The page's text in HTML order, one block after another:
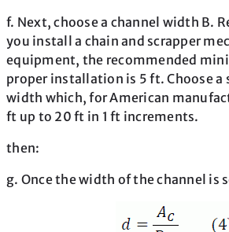
f. Next, choose a channel width B.
you install a chain and scrapper
equipment, the recommended
proper installation is 5 ft. Choose a
width which, for American
ft up to 20 ft in 1 ft increments.
then:
g. Once the width of the channel is